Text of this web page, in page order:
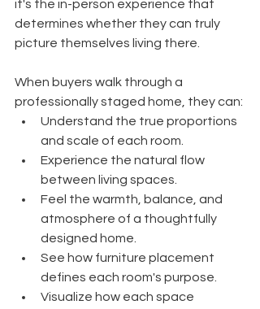
it's the in-person experience that
determines whether they can truly
picture themselves living there.
When buyers walk through a
professionally staged home, they can:
Understand the true proportions
and scale of each room.
Experience the natural flow
between living spaces.
Feel the warmth, balance, and
atmosphere of a thoughtfully
designed home.
See how furniture placement
defines each room's purpose.
Visualize how each space